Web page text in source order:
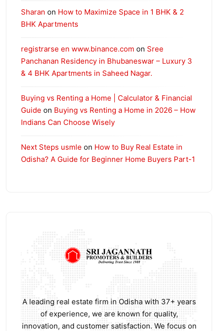
Sharan on How to Maximize Space in 1 BHK & 2
BHK Apartments
registrarse en www.binance.com on Sree
Panchanan Residency in Bhubaneswar – Luxury 3
& 4 BHK Apartments in Saheed Nagar.
Buying vs Renting a Home | Calculator & Financial
Guide on Buying vs Renting a Home in 2026 – How
Indians Can Choose Wisely
Next Steps usmle on How to Buy Real Estate in
Odisha? A Guide for Beginner Home Buyers Part-1
A leading real estate firm in Odisha with 37+ years
of experience, we are known for quality,
innovation, and customer satisfaction. We focus on